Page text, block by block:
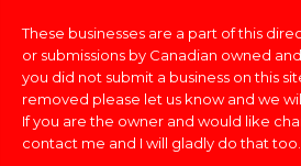
These businesses are a part of this
or submissions by Canadian owned
you did not submit a business on this
removed please let us know and we
If you are the owner and would like
contact me and I will gladly do that too.